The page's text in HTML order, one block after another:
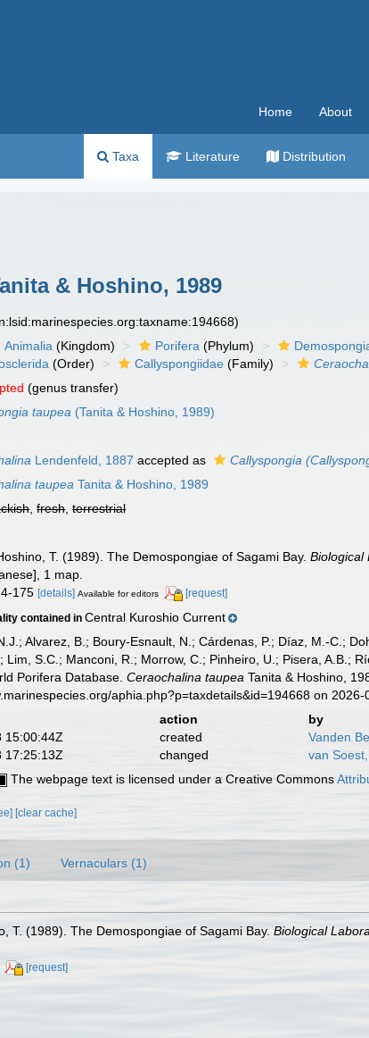
Home About
Taxa Literature Distribution
& Hoshino, 1989
Animalia (Kingdom) Porifera (Phylum)
(Order) Callyspongiidae (Family)
(genus transfer)
taupea (Tanita & Hoshino, 1989)
Lendenfeld, 1887 accepted as Callyspongia
taupea Tanita & Hoshino, 1989
,fresh,terrestrial
T. (1989). The Demospongiae of Sagami Bay.Biological
1 map.
175[details] Available for editors [request]
contained inCentral Kuroshio Current
Alvarez, B.; Boury-Esnault, N.; Cárdenas, P.; Díaz, M.-C.;
Lim, S.C.; Manconi, R.; Morrow, C.; Pinheiro, U.; Pisera, A.B.;
Porifera Database.Ceraochalina taupea Tanita & Hoshino,
aphia.php?p=taxdetails&id=194668 on 2026-
action
by
15:00:44Z
created
Vanden
17:25:13Z
changed
van Soest,
The webpage text is licensed under a Creative Commons
[clear cache]
(1) Vernaculars (1)
T. (1989). The Demospongiae of Sagami Bay. Biological
[request]